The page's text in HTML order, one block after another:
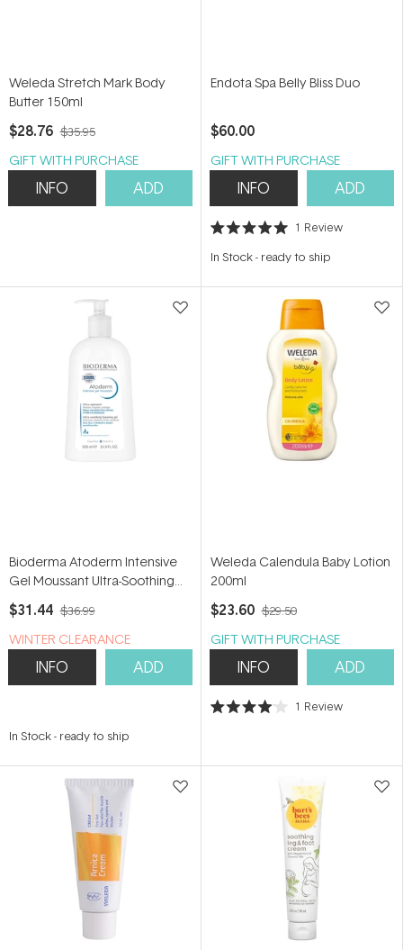
Weleda Stretch Mark Body
Butter 150ml
$28.76 $35.95
GIFT WITH PURCHASE
INFO ADD
Endota Spa Belly Bliss Duo
$60.00
GIFT WITH PURCHASE
INFO ADD
Rated
out
stars
1 Review
In Stock- ready to ship
Bioderma Atoderm Intensive
Gel Moussant Ultra-Soothing
Foaming Eczema Body
Cleanser 500ml
$31.44 $36.99
WINTER CLEARANCE
INFO ADD
In Stock- ready to ship
Weleda Calendula Baby Lotion
200ml
$23.60 $29.50
GIFT WITH PURCHASE
INFO ADD
Rated
stars
1 Review